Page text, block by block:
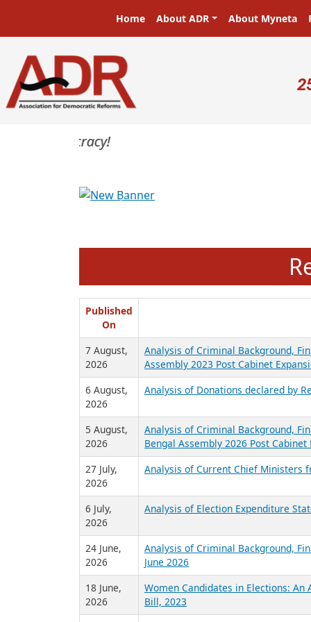
Main navigation
Home About ADR About Myneta
Previous
Published
On
7 August,
2026
Analysis of Criminal Background,
Assembly 2023 Post Cabinet
6 August,
2026
Analysis of Donations declared by
5 August,
Analysis of Criminal Background,